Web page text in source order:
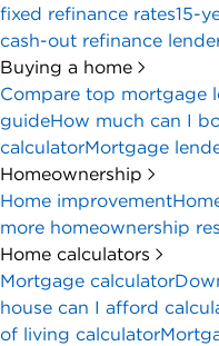
fixed refinance rates15-
cash-out refinance
Buying a home
Compare top mortgage
guideHow much can I
calculatorMortgage
Homeownership
Home improvement
more homeownership
Home calculators
Mortgage calculator
house can I afford
of living calculator